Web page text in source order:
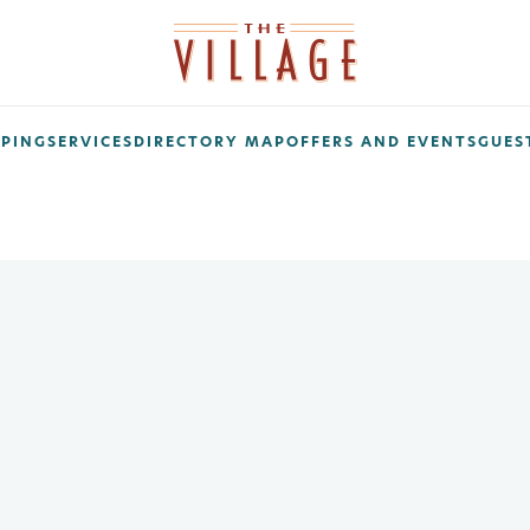
SERVICESDIRECTORY MAPOFFERS AND EVENTS